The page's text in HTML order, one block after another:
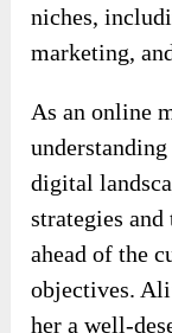
niches,
marketing,
As an online
digital
strategies
ahead of the
objectives.
her a well-